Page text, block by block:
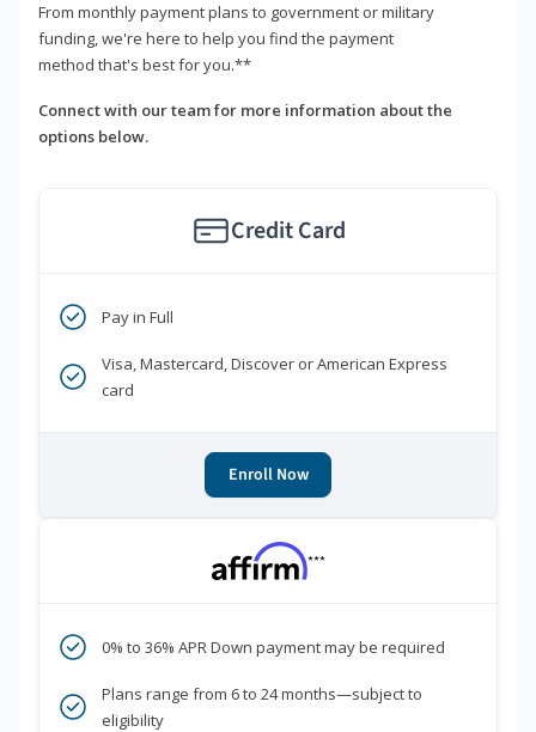
From monthly payment plans to government or military
funding, we're here to help you find the payment
method that's best for you.**
Connect with our team for more information about the
options below.
Credit Card
Pay in Full
Visa, Mastercard, Discover or American Express
card
Enroll Now
***
0% to 36% APR Down payment may be required
Plans range from 6 to 24 months—subject to
eligibility